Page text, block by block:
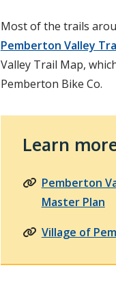
Most of the trails
Pemberton Valley
Valley Trail Map,
Pemberton Bike Co.
Learn
Pemberton
Master Plan
Village of